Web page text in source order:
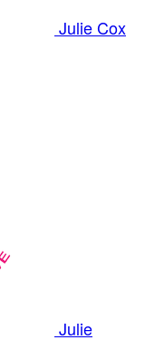
Julie Cox
Julie